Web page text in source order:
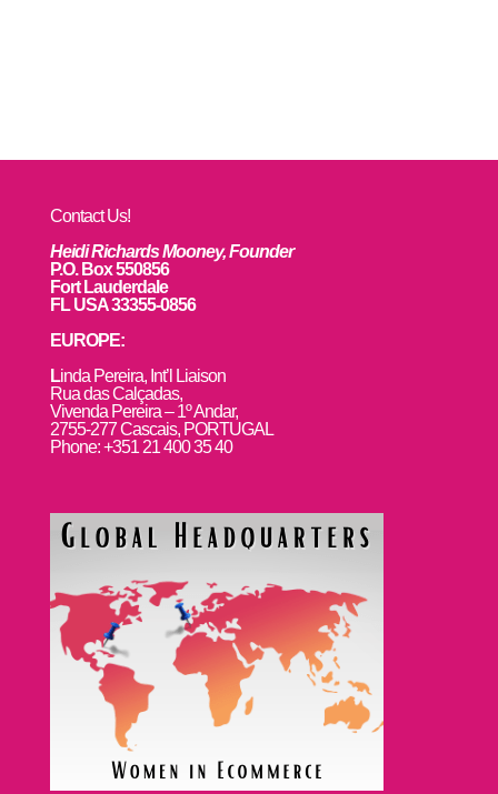
Contact Us!
Heidi Richards Mooney, Founder
P.O. Box 550856
Fort Lauderdale
FL USA 33355-0856
EUROPE:
Linda Pereira, Int’l Liaison
Rua das Calçadas,
Vivenda Pereira – 1º Andar,
2755-277 Cascais, PORTUGAL
Phone: +351 21 400 35 40